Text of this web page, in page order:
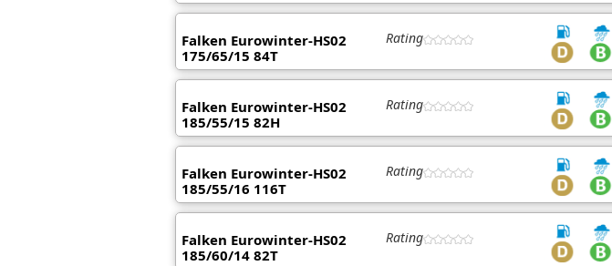
Falken Eurowinter-HS02
175/65/15 84T
Rating
Falken Eurowinter-HS02
185/55/15 82H
Rating
Falken Eurowinter-HS02
185/55/16 116T
Rating
Falken Eurowinter-HS02
185/60/14 82T
Rating